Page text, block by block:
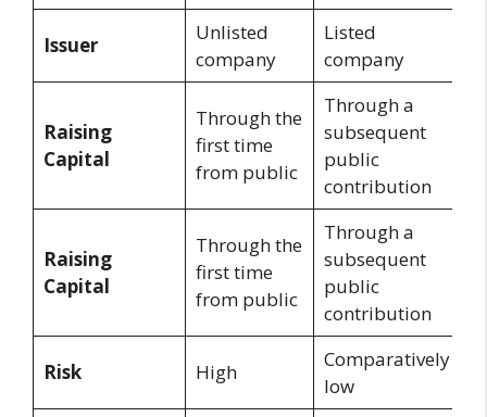
Issuer
Unlisted
company
Listed
company
Raising
Capital
Through the
first time
from public
Through a
subsequent
public
contribution
Raising
Capital
Through the
first time
from public
Through a
subsequent
public
contribution
Risk High
Comparatively
low